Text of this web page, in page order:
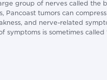
group of nerves called the
Pancoast tumors can
and nerve-related
symptoms is sometimes called